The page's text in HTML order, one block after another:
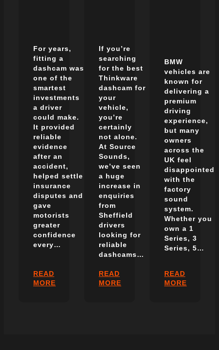
For years,
fitting a
dashcam was
one of the
smartest
investments
a driver
could make.
It provided
reliable
evidence
after an
accident,
helped settle
insurance
disputes and
gave
motorists
greater
confidence
every…
READ
MORE
If you’re
searching
for the best
Thinkware
dashcam for
your
vehicle,
you’re
certainly
not alone.
At Source
Sounds,
we’ve seen
a huge
increase in
enquiries
from
Sheffield
drivers
looking for
reliable
dashcams…
READ
MORE
BMW
vehicles are
known for
delivering a
premium
driving
experience,
but many
owners
across the
UK feel
disappointed
with the
factory
sound
system.
Whether you
own a 1
Series, 3
Series, 5…
READ
MORE